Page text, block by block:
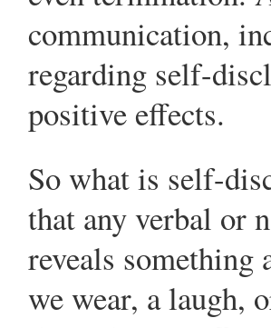
communication,
regarding self-
positive effects.
So what is self-
that any verbal or
reveals something
we wear, a laugh,